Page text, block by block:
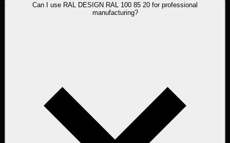
Can I use RAL DESIGN RAL 100 85 20 for professional
manufacturing?